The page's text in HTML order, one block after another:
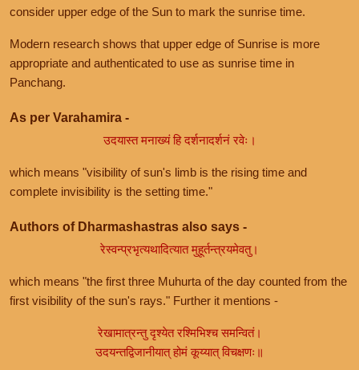
consider upper edge of the Sun to mark the sunrise time.
Modern research shows that upper edge of Sunrise is more
appropriate and authenticated to use as sunrise time in
Panchang.
As per Varahamira -
उदयास्त मनाख्यं हि दर्शनादर्शनं रवेः।
which means "visibility of sun's limb is the rising time and
complete invisibility is the setting time."
Authors of Dharmashastras also says -
रेस्वन्प्रभृत्यथादित्यात मुहूर्तन्त्रयमेवतु।
which means "the first three Muhurta of the day counted from the
first visibility of the sun's rays." Further it mentions -
रेखामात्रन्तु दृश्येत रश्मिभिश्च समन्वितं।
उदयन्तद्विजानीयात् होमं कूय्यात् विचक्षणः॥